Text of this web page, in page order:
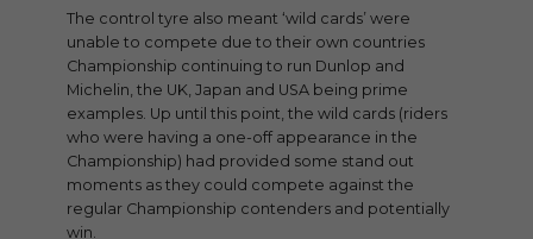
The control tyre also meant ‘wild cards’ were
unable to compete due to their own countries
Championship continuing to run Dunlop and
Michelin, the UK, Japan and USA being prime
examples. Up until this point, the wild cards (riders
who were having a one-off appearance in the
Championship) had provided some stand out
moments as they could compete against the
regular Championship contenders and potentially
win.